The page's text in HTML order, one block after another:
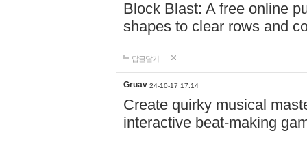
Block Blast: A free online
shapes to clear rows and
답글달기
Gruav 24-10-17 17:14
Create quirky musical
interactive beat-making